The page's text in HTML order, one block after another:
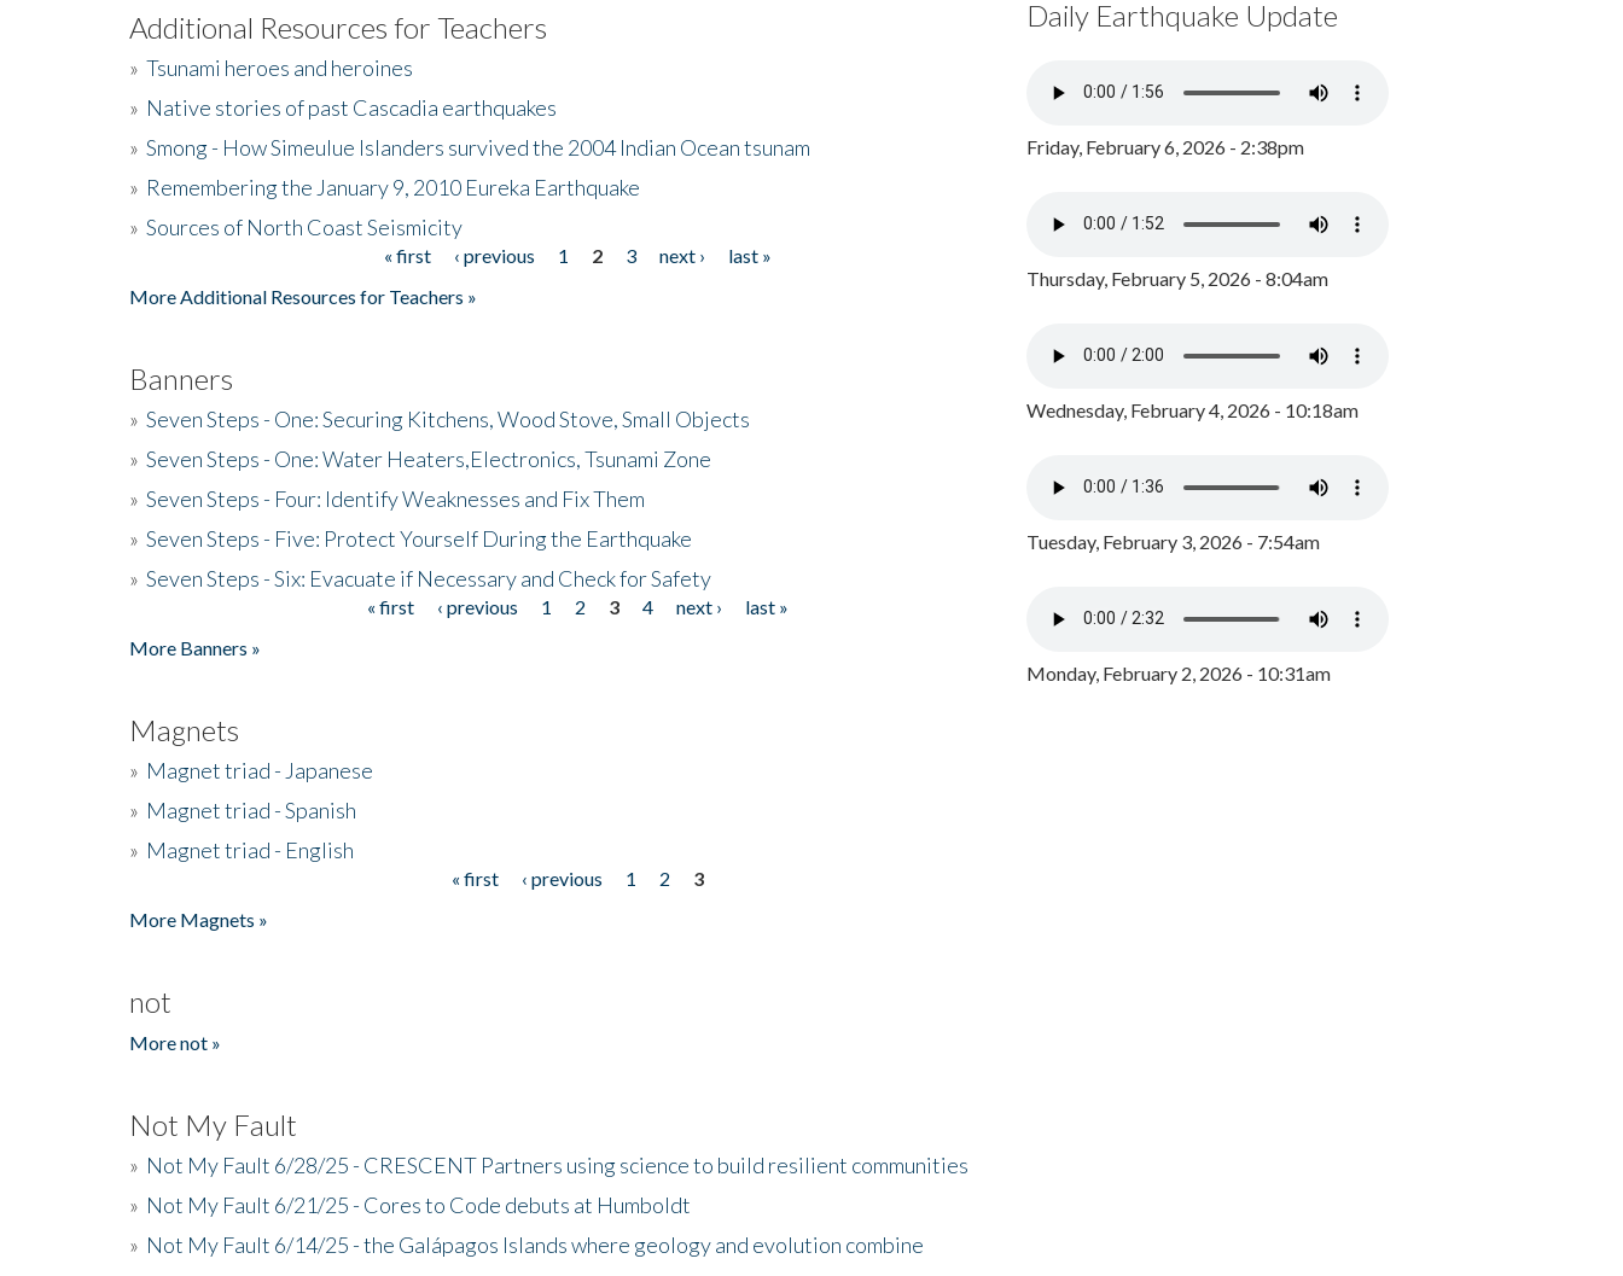
Additional Resources for Teachers
» Tsunami heroes and heroines
» Native stories of past Cascadia earthquakes
» Smong - How Simeulue Islanders survived the 2004 Indian Ocean tsunam
» Remembering the January 9, 2010 Eureka Earthquake
» Sources of North Coast Seismicity
« first ‹ previous 1 2 3 next ›
last »
More Additional Resources for Teachers »
Banners
» Seven Steps - One: Securing Kitchens, Wood Stove, Small Objects
» Seven Steps - One: Water Heaters,Electronics, Tsunami Zone
» Seven Steps - Four: Identify Weaknesses and Fix Them
» Seven Steps - Five: Protect Yourself During the Earthquake
» Seven Steps - Six: Evacuate if Necessary and Check for Safety
« first ‹ previous 1 2 3 4 next ›
last »
More Banners »
Magnets
» Magnet triad - Japanese
» Magnet triad - Spanish
» Magnet triad - English
« first ‹ previous 1 2
3
More Magnets »
not
More not »
Not My Fault
» Not My Fault 6/28/25 - CRESCENT Partners using science to build resilient communities
» Not My Fault 6/21/25 - Cores to Code debuts at Humboldt
» Not My Fault 6/14/25 - the Galápagos Islands where geology and evolution combine
Daily Earthquake Update
Friday, February 6, 2026 - 2:38pm
Thursday, February 5, 2026 - 8:04am
Wednesday, February 4, 2026 - 10:18am
Tuesday, February 3, 2026 - 7:54am
Monday, February 2, 2026 - 10:31am